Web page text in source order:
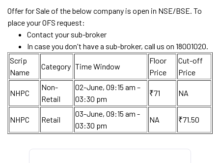
Offer for Sale of the below company is open in NSE/BSE. To
place your OFS request:
Contact your sub-broker
In case you don't have a sub-broker, call us on 18001020.
Scrip
Name
Category Time Window
Floor
Price
Cut-off
Price
NHPC
Non-
Retail
02-June, 09:15 am –
03:30 pm
₹71 NA
NHPC Retail
03-June, 09:15 am -
03:30 pm
NA ₹71.50